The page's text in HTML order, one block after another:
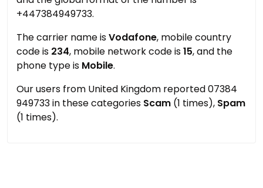
+447384949733.
The carrier name isVodafone, mobile country
code is 234, mobile network code is15, and the
phone type is Mobile.
Our users from United Kingdom reported 07384
949733 in these categories Scam (1 times), Spam
(1 times).